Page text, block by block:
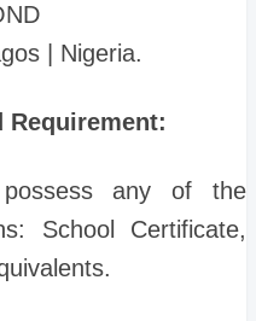
| Nigeria.
possess any of the
School Certificate,